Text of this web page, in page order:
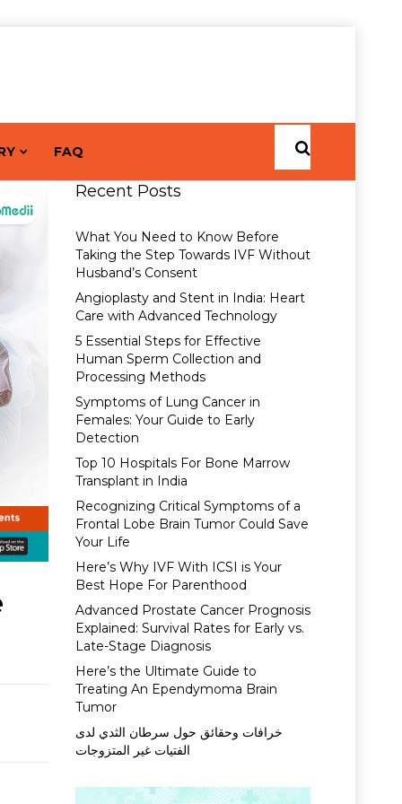
FAQ
Recent Posts
What You Need to Know Before
Taking the Step Towards IVF Without
Husband’s Consent
Angioplasty and Stent in India: Heart
Care with Advanced Technology
5 Essential Steps for Effective
Human Sperm Collection and
Processing Methods
Symptoms of Lung Cancer in
Females: Your Guide to Early
Detection
Top 10 Hospitals For Bone Marrow
Transplant in India
Recognizing Critical Symptoms of a
Frontal Lobe Brain Tumor Could Save
Your Life
Here’s Why IVF With ICSI is Your
Best Hope For Parenthood
Advanced Prostate Cancer Prognosis
Explained: Survival Rates for Early vs.
Late-Stage Diagnosis
Here’s the Ultimate Guide to
Treating An Ependymoma Brain
Tumor
خرافات وحقائق حول سرطان الثدي لدى
الفتيات غير المتزوجات